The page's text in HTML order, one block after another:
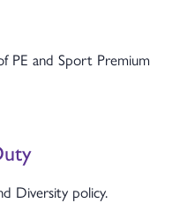
PE and Sport Premium
Diversity policy.